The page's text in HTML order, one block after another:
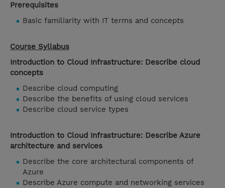
Prerequisites
Basic familiarity with IT terms and concepts
Course Syllabus
Introduction to Cloud Infrastructure: Describe cloud
concepts
Describe cloud computing
Describe the benefits of using cloud services
Describe cloud service types
Introduction to Cloud Infrastructure: Describe Azure
architecture and services
Describe the core architectural components of
Azure
Describe Azure compute and networking services